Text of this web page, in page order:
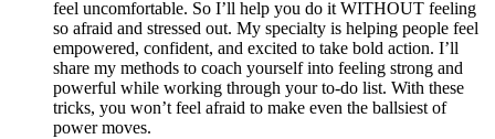
feel uncomfortable. So I’ll help you do it WITHOUT feeling
so afraid and stressed out. My specialty is helping people feel
empowered, confident, and excited to take bold action. I’ll
share my methods to coach yourself into feeling strong and
powerful while working through your to-do list. With these
tricks, you won’t feel afraid to make even the ballsiest of
power moves.